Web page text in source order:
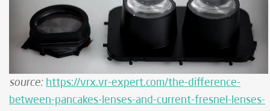
source: https://vrx.vr-expert.com/the-difference-
between-pancakes-lenses-and-current-fresnel-lenses-